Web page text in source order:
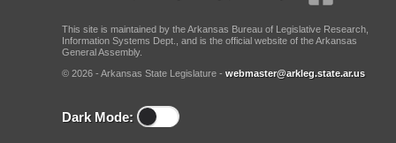
This site is maintained by the Arkansas Bureau of Legislative Research,
Information Systems Dept., and is the official website of the Arkansas
General Assembly.
© 2026 - Arkansas State Legislature - webmaster@arkleg.state.ar.us
Dark Mode: